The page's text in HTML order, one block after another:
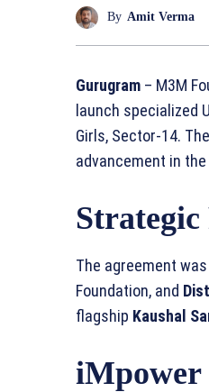
By Amit Verma
Gurugram – M3M
launch specialized
Girls, Sector-14.
advancement in
The agreement
Foundation, and
flagship Kaushal
iMpower